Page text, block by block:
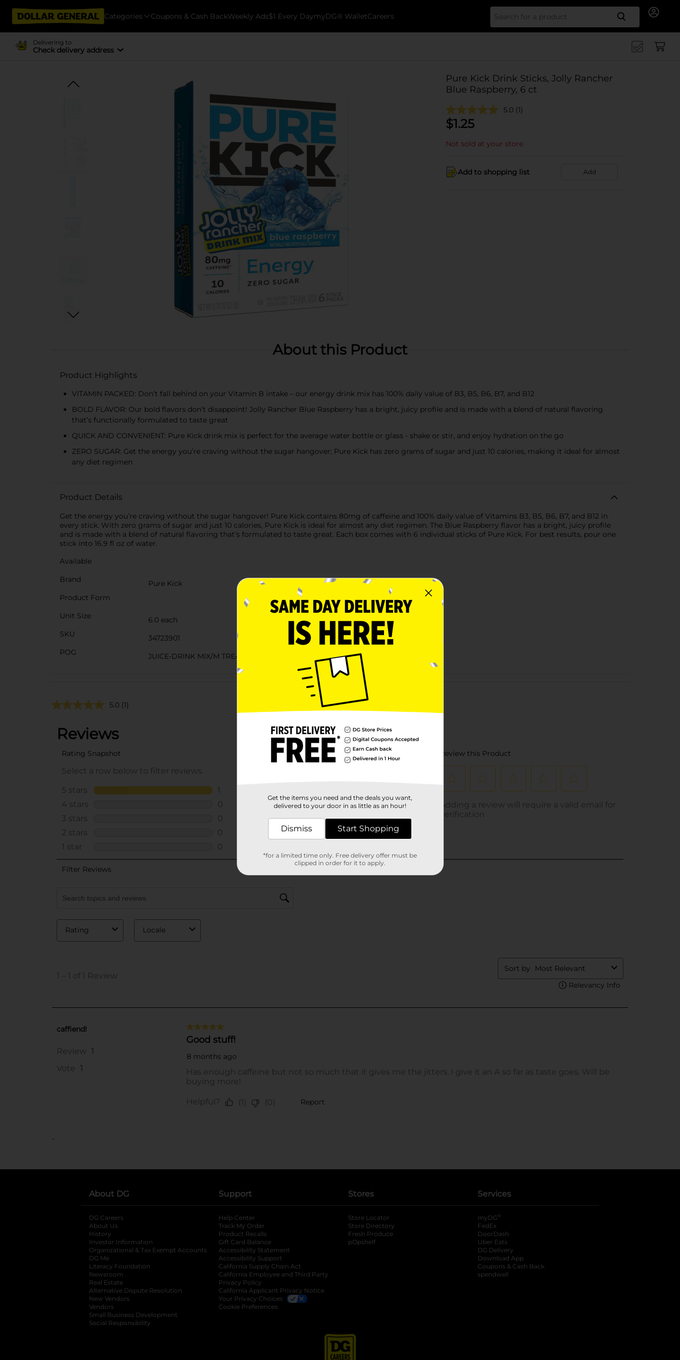
Categories Coupons & Cash BackWeekly Ads$1 Every DaymyDG® WalletCareers Search
Delivering to
Check delivery address
Pure Kick Drink Sticks, Jolly Rancher
Blue Raspberry, 6 ct
5.0 (1)
$1.25
Not sold at your store
Add to shopping list Add
About this Product
Product Highlights
VITAMIN PACKED: Don’t fall behind on your Vitamin B intake – our energy drink mix has 100% daily value of B3, B5, B6, B7, and B12
BOLD FLAVOR: Our bold flavors don’t disappoint! Jolly Rancher Blue Raspberry has a bright, juicy profile and is made with a blend of natural flavoring
that’s functionally formulated to taste great
QUICK AND CONVENIENT: Pure Kick drink mix is perfect for the average water bottle or glass - shake or stir, and enjoy hydration on the go
ZERO SUGAR: Get the energy you’re craving without the sugar hangover; Pure Kick has zero grams of sugar and just 10 calories, making it ideal for almost
any diet regimen
Product Details
Get the energy you’re craving without the sugar hangover! Pure Kick contains 80mg of caffeine and 100% daily value of Vitamins B3, B5, B6, B7, and B12 in
every stick. With zero grams of sugar and just 10 calories, Pure Kick is ideal for almost any diet regimen. The Blue Raspberry flavor has a bright, juicy profile
and is made with a blend of natural flavoring that’s formulated to taste great. Each box comes with 6 individual sticks of Pure Kick. For best results, pour one
stick into 16.9 fl oz of water.
Available
Brand
Pure Kick
Product Form
Unit Size
6.0 each
SKU
34723901
POG
JUICE-DRINK MIX/M TREATS DRINKS
Customer reviews
5.0 (1)
..
About DG
DG Careers
About Us
History
Investor Information
opens in a new tab
Organizational & Tax Exempt Accounts opens in a new tab
DG Me
Literacy Foundation opens in a new tab
Newsroom
Real Estate
Alternative Dispute Resolution opens in a new tab
New Vendors
Vendors
Small Business Development
Social Responsibility
Support
Help Center
Track My Order
Product Recalls
Gift Card Balance
Accessibility Statement
Accessibility Support
California Supply Chain Act
California Employee and Third Party
Privacy Policy
California Applicant Privacy Notice
Your Privacy Choices
Cookie Preferences
Stores
Store Locator
Store Directory
Fresh Produce
pOpshelf
Services
myDG ®
FedEx
DoorDash
Uber Eats
DG Delivery
Download App
Coupons & Cash Back
spendwell
Get the items you need and the deals you want,
delivered to your door in as little as an hour!
Dismiss Start Shopping
*for a limited time only. Free delivery offer must be
clipped in order for it to apply.